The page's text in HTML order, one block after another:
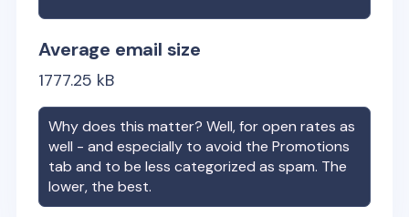
Average email size
1777.25 kB
Why does this matter? Well, for open rates as
well - and especially to avoid the Promotions
tab and to be less categorized as spam. The
lower, the best.